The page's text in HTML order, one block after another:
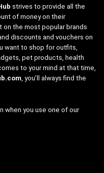
strives to provide all the
of money on their
the most popular brands
discounts and vouchers on
want to shop for outfits,
pet products, health
to your mind at that time,
, you’ll always find the
when you use one of our